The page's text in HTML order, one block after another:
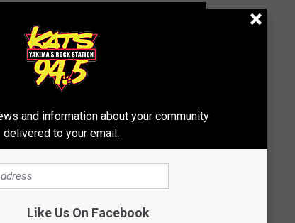
and information about your community
delivered to your email.
Like Us On Facebook